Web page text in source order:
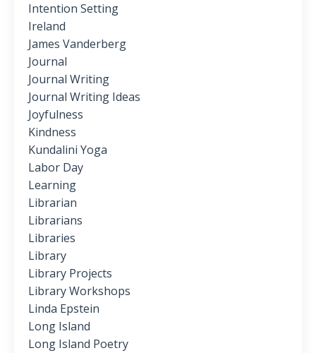
Intention Setting
Ireland
James Vanderberg
Journal
Journal Writing
Journal Writing Ideas
Joyfulness
Kindness
Kundalini Yoga
Labor Day
Learning
Librarian
Librarians
Libraries
Library
Library Projects
Library Workshops
Linda Epstein
Long Island
Long Island Poetry